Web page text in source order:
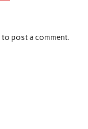
to post a comment.